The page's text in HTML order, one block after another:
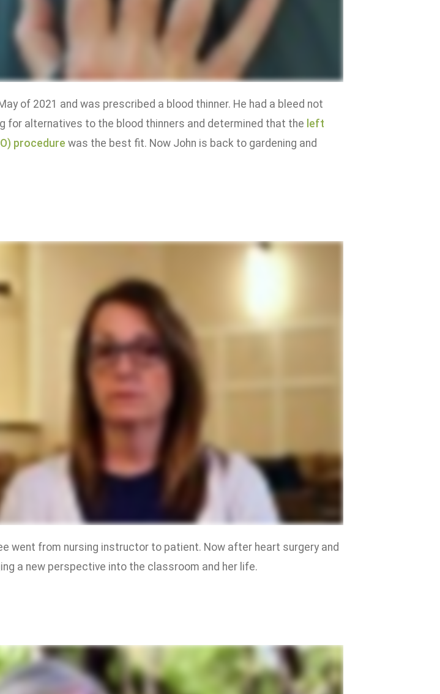
of 2021 and was prescribed a blood thinner. He had a bleed not
for alternatives to the blood thinners and determined that the left
procedure was the best fit. Now John is back to gardening and
went from nursing instructor to patient. Now after heart surgery and
a new perspective into the classroom and her life.